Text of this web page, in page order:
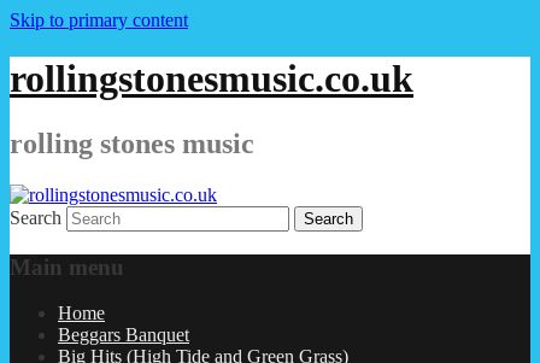
Skip to primary content
rollingstonesmusic.co.uk
rolling stones music
Search
Main menu
Home
Beggars Banquet
Big Hits (High Tide and Green Grass)